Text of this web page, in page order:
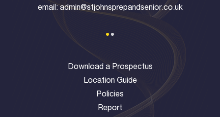
email: admin@stjohnsprepandsenior.co.uk
Download a Prospectus
Location Guide
Policies
Report